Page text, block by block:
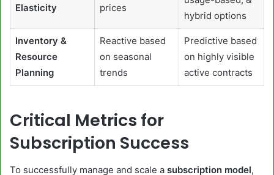
Elasticity
prices
hybrid options
Inventory &
Resource
Planning
Reactive based
on seasonal
trends
Predictive based
on highly visible
active contracts
Critical Metrics for
Subscription Success
To successfully manage and scale a subscription model,